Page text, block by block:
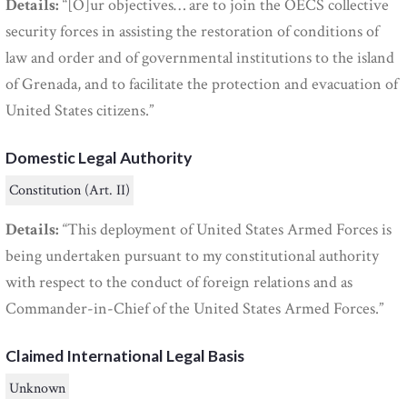
Details: “[O]ur objectives… are to join the OECS collective
security forces in assisting the restoration of conditions of
law and order and of governmental institutions to the island
of Grenada, and to facilitate the protection and evacuation of
United States citizens.”
Domestic Legal Authority
Constitution (Art. II)
Details: “This deployment of United States Armed Forces is
being undertaken pursuant to my constitutional authority
with respect to the conduct of foreign relations and as
Commander-in-Chief of the United States Armed Forces.”
Claimed International Legal Basis
Unknown